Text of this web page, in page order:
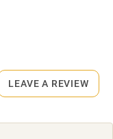
LEAVE A REVIEW